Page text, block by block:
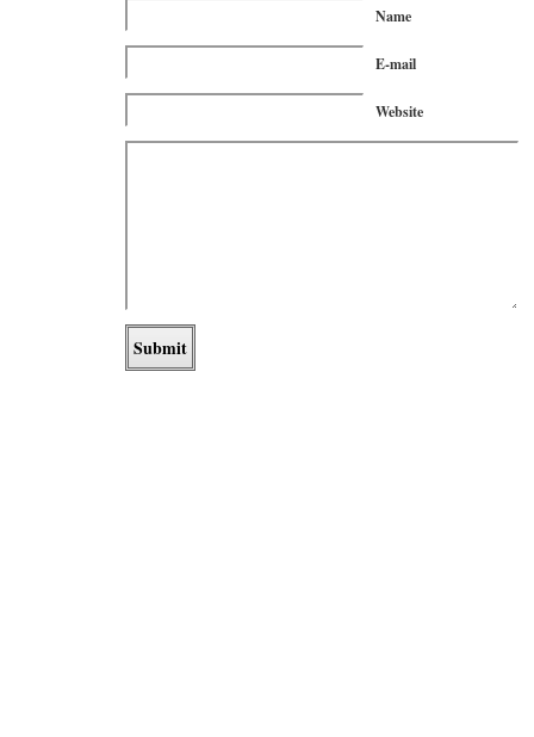
Name
E-mail
Website